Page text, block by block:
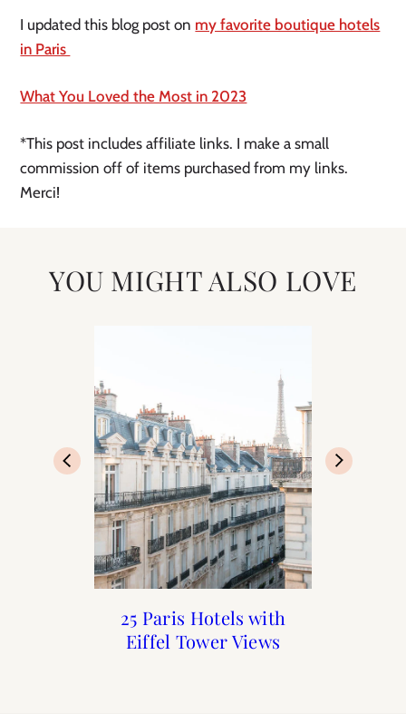
I updated this blog post on my favorite boutique hotels
in Paris
What You Loved the Most in 2023
*This post includes affiliate links. I make a small
commission off of items purchased from my links.
Merci!
YOU MIGHT ALSO LOVE
25 Paris Hotels with
Eiffel Tower Views
The 15 Best Fall Fashion
Trends from Paris
The Best Hotels for a
Honeymoon in Paris
Holiday Gift Guide 2018